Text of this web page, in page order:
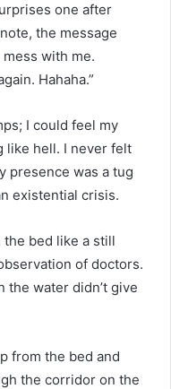
one after
the message
with me.
Hahaha.”
I could feel my
like hell. I never felt
presence was a tug
existential crisis.
the bed like a still
of doctors.
the water didn’t give
from the bed and
the corridor on the